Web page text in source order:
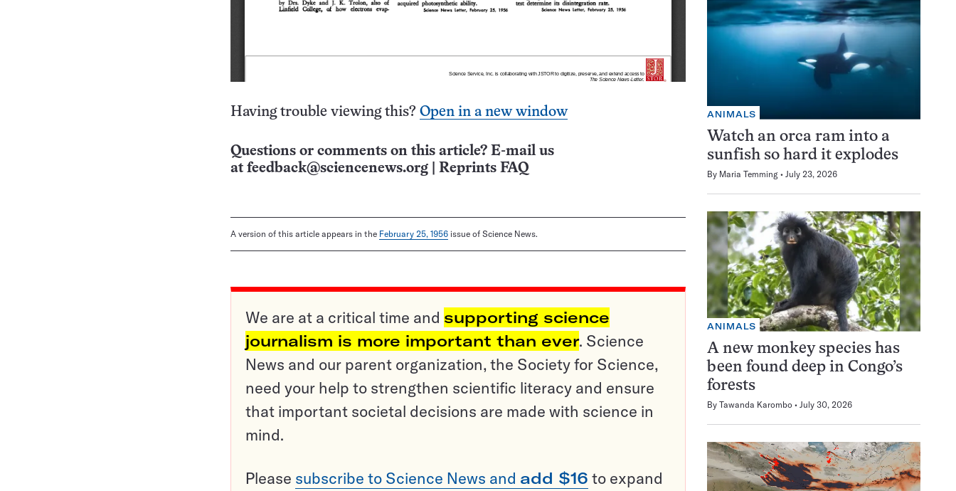
Having trouble viewing this? Open in a new window
Questions or comments on this article? E-mail us
at feedback@sciencenews.org Reprints FAQ
A version of this article appears in the February 25, 1956 issue of Science News.
We are at a critical time and supporting science
journalism is more important than ever. Science
News and our parent organization, the Society for Science,
need your help to strengthen scientific literacy and ensure
that important societal decisions are made with science in
mind.
Please subscribe to Science News and add $16 to expand
ANIMALS
Watch an orca ram into a
sunfish so hard it explodes
By Maria Temming July 23, 2026
ANIMALS
A new monkey species has
been found deep in Congo’s
forests
By Tawanda Karombo July 30, 2026